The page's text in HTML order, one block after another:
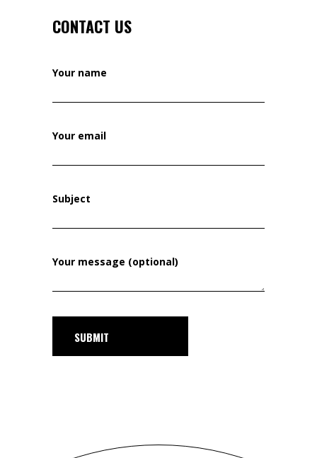
CONTACT US
Your name
Your email
Subject
Your message (optional)
SUBMIT